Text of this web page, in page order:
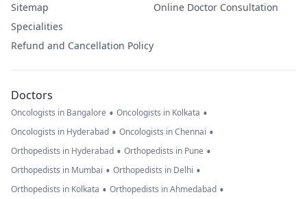
Sitemap
Specialities
Refund and Cancellation Policy
Online Doctor Consultation
Doctors
Oncologists in Bangalore • Oncologists in Kolkata •
Oncologists in Hyderabad • Oncologists in Chennai •
Orthopedists in Hyderabad • Orthopedists in Pune •
Orthopedists in Mumbai • Orthopedists in Delhi •
Orthopedists in Kolkata • Orthopedists in Ahmedabad •